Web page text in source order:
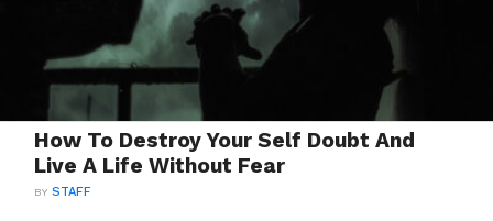
How To Destroy Your Self Doubt And
Live A Life Without Fear
BYSTAFF